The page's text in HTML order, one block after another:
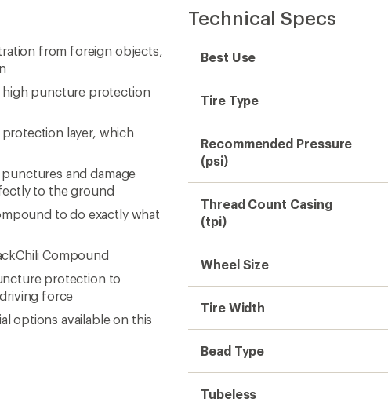
from foreign objects,
high puncture protection
layer, which
and damage
to the ground
to do exactly what
Compound
protection to
force
options available on this
Technical Specs
Best Use
Tire Type
Recommended Pressure
(psi)
Thread Count Casing
(tpi)
Wheel Size
Tire Width
Bead Type
Tubeless